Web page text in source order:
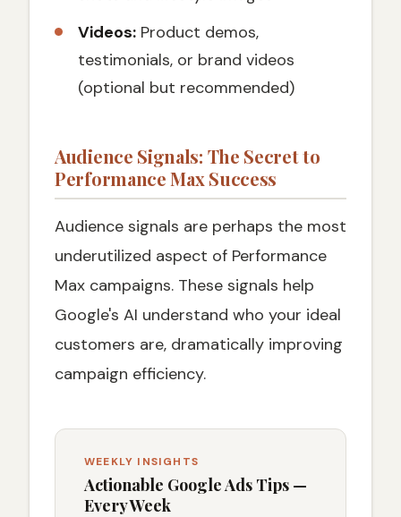
Videos: Product demos,
testimonials, or brand videos
(optional but recommended)
Audience Signals: The Secret to
Performance Max Success
Audience signals are perhaps the most
underutilized aspect of Performance
Max campaigns. These signals help
Google's AI understand who your ideal
customers are, dramatically improving
campaign efficiency.
WEEKLY INSIGHTS
Actionable Google Ads Tips —
Every Week